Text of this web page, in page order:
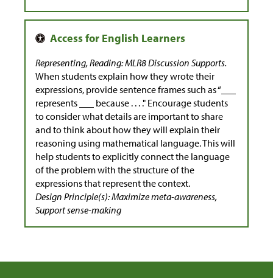
Representing, Reading: MLR8 Discussion Supports.
When students explain how they wrote their
expressions, provide sentence frames such as “___
represents ___ because . . . ." Encourage students
to consider what details are important to share
and to think about how they will explain their
reasoning using mathematical language. This will
help students to explicitly connect the language
of the problem with the structure of the
expressions that represent the context.
Design Principle(s): Maximize meta-awareness,
Support sense-making